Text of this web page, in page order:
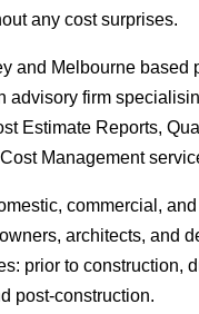
any cost surprises.
and Melbourne based
advisory firm
Estimate Reports,
Management
commercial, and
architects, and
prior to construction,
post-construction.